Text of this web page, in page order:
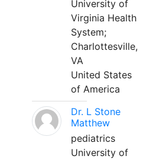
University of
Virginia Health
System;
Charlottesville,
VA
United States
of America
Dr. L Stone
Matthew
pediatrics
University of